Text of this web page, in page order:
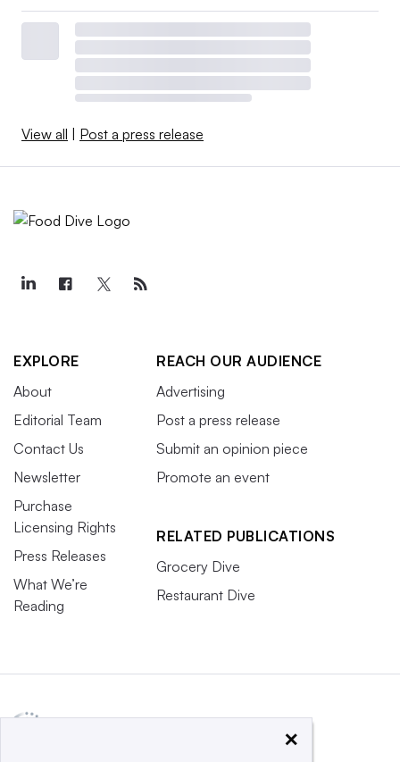
View all Post a press release
EXPLORE
About
Editorial Team
Contact Us
Newsletter
Purchase
Licensing Rights
Press Releases
What We’re
Reading
REACH OUR AUDIENCE
Advertising
Post a press release
Submit an opinion piece
Promote an event
RELATED PUBLICATIONS
Grocery Dive
Restaurant Dive
×